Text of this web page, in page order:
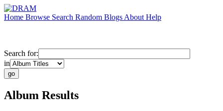
Home Browse Search Random Blogs About Help
Search for:
in
Album Results